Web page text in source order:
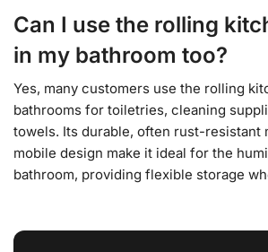
Can I use the rolling
in my bathroom too?
Yes, many customers use the rolling
bathrooms for toiletries, cleaning
towels. Its durable, often rust-resistant
mobile design make it ideal for the
bathroom, providing flexible storage